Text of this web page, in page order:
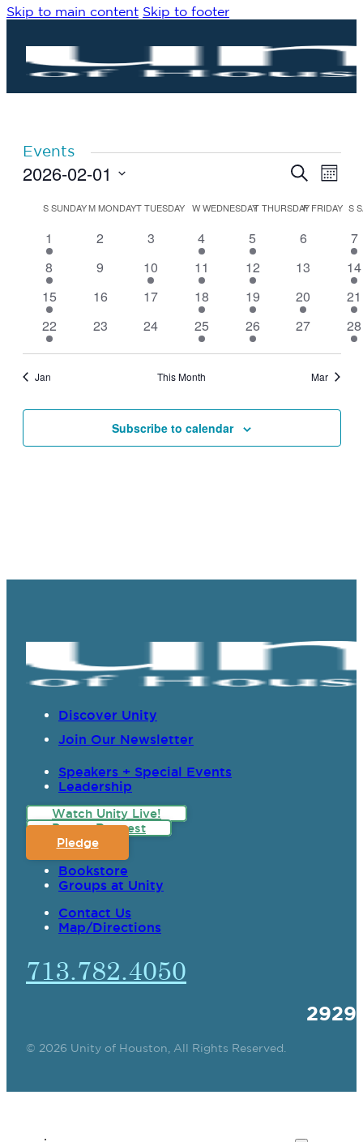
Skip to main content Skip to footer
Events
Events
and
Search
Month
2026-02-01
date.
Calendar
Events
SSUNDAYMMONDAYTTUESDAY WWEDNESDAYTTHURSDAY
FFRIDAY S
4
events
1
0
2
0
3
2
events
4
1
event
5
0
6
1
7
5
events
8
0
9
1
event
10
2
events
11
1
event
12
0
13
1
14
4
events
15
0
16
0
17
2
events
18
1
event
19
1
event
20
1
21
4
events
22
0
23
0
24
2
events
25
1
event
26
0
27
1
28
Jan This Month Mar
Subscribe to calendar
Discover Unity
Join Our Newsletter
Speakers + Special Events
Leadership
Watch Unity Live!
Prayer Request
Pledge
Bookstore
Groups at Unity
Contact Us
Map/Directions
713.782.4050
© 2026 Unity of Houston, All Rights Reserved.